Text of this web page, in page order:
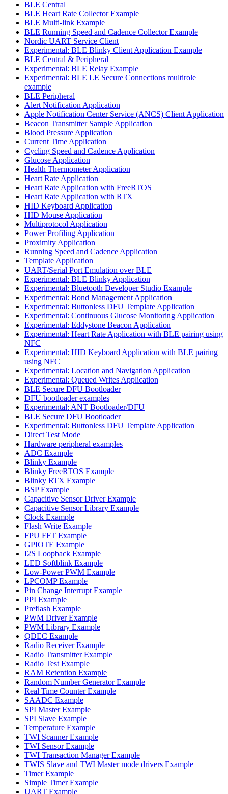
BLE Central
BLE Heart Rate Collector Example
BLE Multi-link Example
BLE Running Speed and Cadence Collector Example
Nordic UART Service Client
Experimental: BLE Blinky Client Application Example
BLE Central & Peripheral
Experimental: BLE Relay Example
Experimental: BLE LE Secure Connections multirole
example
BLE Peripheral
Alert Notification Application
Apple Notification Center Service (ANCS) Client Application
Beacon Transmitter Sample Application
Blood Pressure Application
Current Time Application
Cycling Speed and Cadence Application
Glucose Application
Health Thermometer Application
Heart Rate Application
Heart Rate Application with FreeRTOS
Heart Rate Application with RTX
HID Keyboard Application
HID Mouse Application
Multiprotocol Application
Power Profiling Application
Proximity Application
Running Speed and Cadence Application
Template Application
UART/Serial Port Emulation over BLE
Experimental: BLE Blinky Application
Experimental: Bluetooth Developer Studio Example
Experimental: Bond Management Application
Experimental: Buttonless DFU Template Application
Experimental: Continuous Glucose Monitoring Application
Experimental: Eddystone Beacon Application
Experimental: Heart Rate Application with BLE pairing using
NFC
Experimental: HID Keyboard Application with BLE pairing
using NFC
Experimental: Location and Navigation Application
Experimental: Queued Writes Application
BLE Secure DFU Bootloader
DFU bootloader examples
Experimental: ANT Bootloader/DFU
BLE Secure DFU Bootloader
Experimental: Buttonless DFU Template Application
Direct Test Mode
Hardware peripheral examples
ADC Example
Blinky Example
Blinky FreeRTOS Example
Blinky RTX Example
BSP Example
Capacitive Sensor Driver Example
Capacitive Sensor Library Example
Clock Example
Flash Write Example
FPU FFT Example
GPIOTE Example
I2S Loopback Example
LED Softblink Example
Low-Power PWM Example
LPCOMP Example
Pin Change Interrupt Example
PPI Example
Preflash Example
PWM Driver Example
PWM Library Example
QDEC Example
Radio Receiver Example
Radio Transmitter Example
Radio Test Example
RAM Retention Example
Random Number Generator Example
Real Time Counter Example
SAADC Example
SPI Master Example
SPI Slave Example
Temperature Example
TWI Scanner Example
TWI Sensor Example
TWI Transaction Manager Example
TWIS Slave and TWI Master mode drivers Example
Timer Example
Simple Timer Example
UART Example